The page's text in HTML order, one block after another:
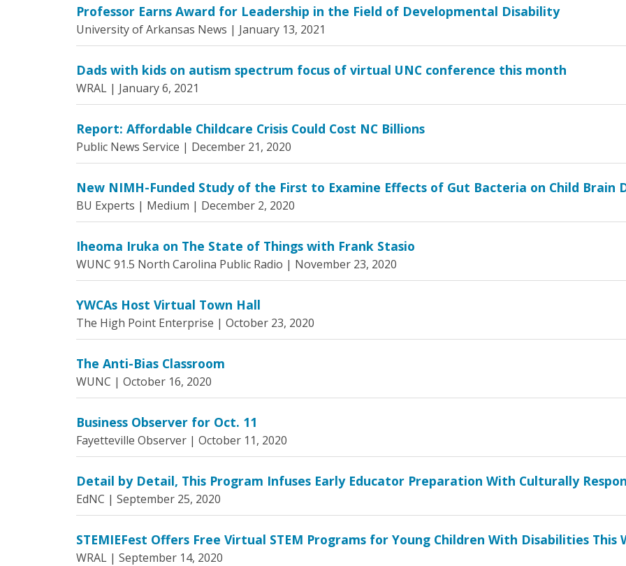
Professor Earns Award for Leadership in the Field of Developmental Disability
University of Arkansas News | January 13, 2021
Dads with kids on autism spectrum focus of virtual UNC conference this month
WRAL | January 6, 2021
Report: Affordable Childcare Crisis Could Cost NC Billions
Public News Service | December 21, 2020
New NIMH-Funded Study of the First to Examine Effects of Gut Bacteria on Child Brain
BU Experts | Medium | December 2, 2020
Iheoma Iruka on The State of Things with Frank Stasio
WUNC 91.5 North Carolina Public Radio | November 23, 2020
YWCAs Host Virtual Town Hall
The High Point Enterprise | October 23, 2020
The Anti-Bias Classroom
WUNC | October 16, 2020
Business Observer for Oct. 11
Fayetteville Observer | October 11, 2020
Detail by Detail, This Program Infuses Early Educator Preparation With Culturally
EdNC | September 25, 2020
STEMIEFest Offers Free Virtual STEM Programs for Young Children With Disabilities This
WRAL | September 14, 2020